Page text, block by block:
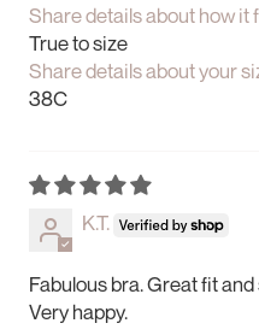
Share details about how it
True to size
Share details about your
38C
K.T.
Fabulous bra. Great fit
Very happy.